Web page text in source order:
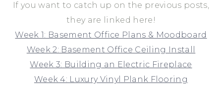
If you want to catch up on the previous posts,
they are linked here!
Week 1: Basement Office Plans & Moodboard
Week 2: Basement Office Ceiling Install
Week 3: Building an Electric Fireplace
Week 4: Luxury Vinyl Plank Flooring